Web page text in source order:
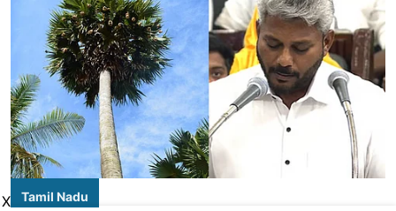
Tamil Nadu
X